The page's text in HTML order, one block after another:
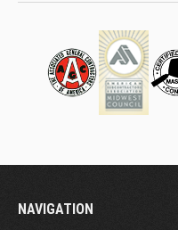
NAVIGATION